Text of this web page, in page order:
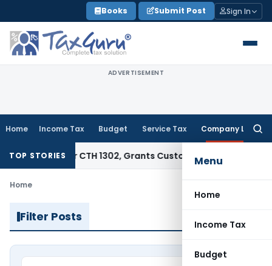
to
content
Books Submit Post Sign In
ADVERTISEMENT
Home Income Tax Budget Service Tax Company Law
Menu
Home
Income Tax
Budget
TOP STORIES
Under CTH 1302, Grants Customs Duty Exemption
Home
Filter Posts